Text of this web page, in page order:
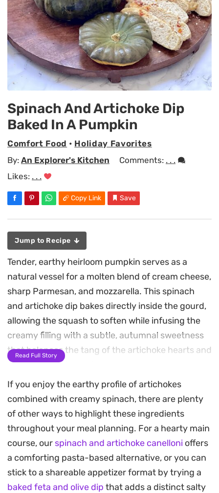
Spinach And Artichoke Dip
Baked In A Pumpkin
Comfort Food • Holiday Favorites
By: An Explorer's Kitchen Comments: . . .
Likes: . . .
Copy Link Save
Jump to Recipe
Tender, earthy heirloom pumpkin serves as a
natural vessel for a molten blend of cream cheese,
sharp Parmesan, and mozzarella. This spinach
and artichoke dip bakes directly inside the gourd,
allowing the squash to soften while infusing the
creamy filling with a subtle, autumnal sweetness
that balances the tang of the artichoke hearts and
a hint of warming nutmeg.
As the pumpkin roasts, the edges of the cheese
mixture take on a light golden crust, creating a
textural contrast to the velvety interior. Serving
the dip right from the scooped-out shell keeps the
mixture warm throughout the evening and
provides a striking presentation for fall gatherings
or holiday appetizers.
Read Full Story
If you enjoy the earthy profile of artichokes
combined with creamy spinach, there are plenty
of other ways to highlight these ingredients
throughout your meal planning. For a hearty main
course, our spinach and artichoke canelloni offers
a comforting pasta-based alternative, or you can
stick to a shareable appetizer format by trying a
baked feta and olive dip that adds a distinct salty